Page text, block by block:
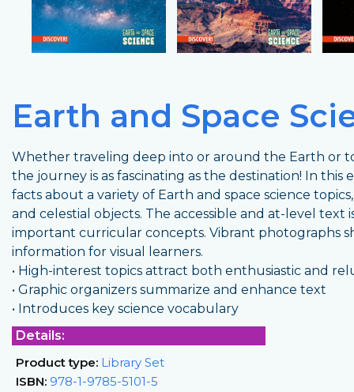
Earth and Space
Whether traveling deep into or around the Earth or
the journey is as fascinating as the destination! In this
facts about a variety of Earth and space science
and celestial objects. The accessible and at-level
important curricular concepts. Vibrant photographs
information for visual learners.
• High-interest topics attract both enthusiastic and
• Graphic organizers summarize and enhance text
• Introduces key science vocabulary
Details:
Product type: Library Set
ISBN: 978-1-9785-5101-5